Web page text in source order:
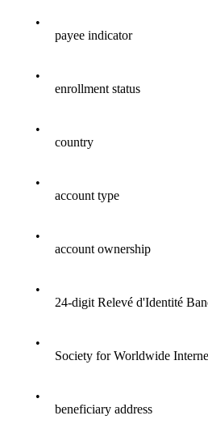
•
payee indicator
•
enrollment status
•
country
•
account type
•
account ownership
•
24-digit Relevé d'Identité
•
Society for Worldwide
•
beneficiary address